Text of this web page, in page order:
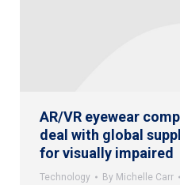
AR/VR eyewear
deal with global
for visually impaired
Technology By Michelle Carr